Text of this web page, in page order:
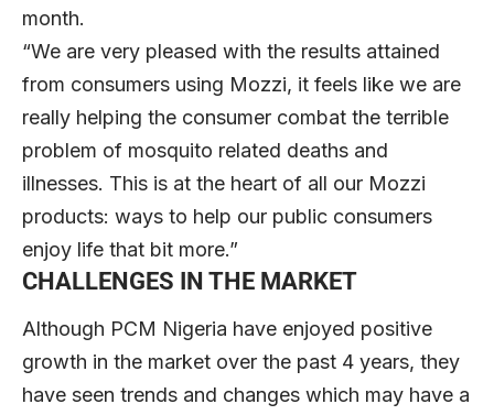
month.
“We are very pleased with the results attained
from consumers using Mozzi, it feels like we are
really helping the consumer combat the terrible
problem of mosquito related deaths and
illnesses. This is at the heart of all our Mozzi
products: ways to help our public consumers
enjoy life that bit more.”
CHALLENGES IN THE MARKET
Although PCM Nigeria have enjoyed positive
growth in the market over the past 4 years, they
have seen trends and changes which may have a